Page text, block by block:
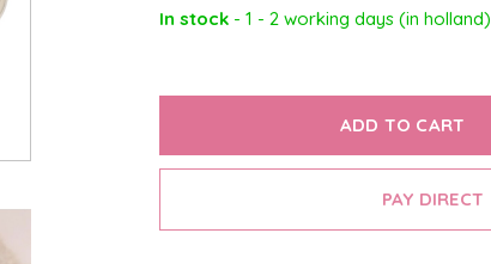
In stock - 1 - 2 working days (in holland)
ADD TO CART
PAY DIRECT